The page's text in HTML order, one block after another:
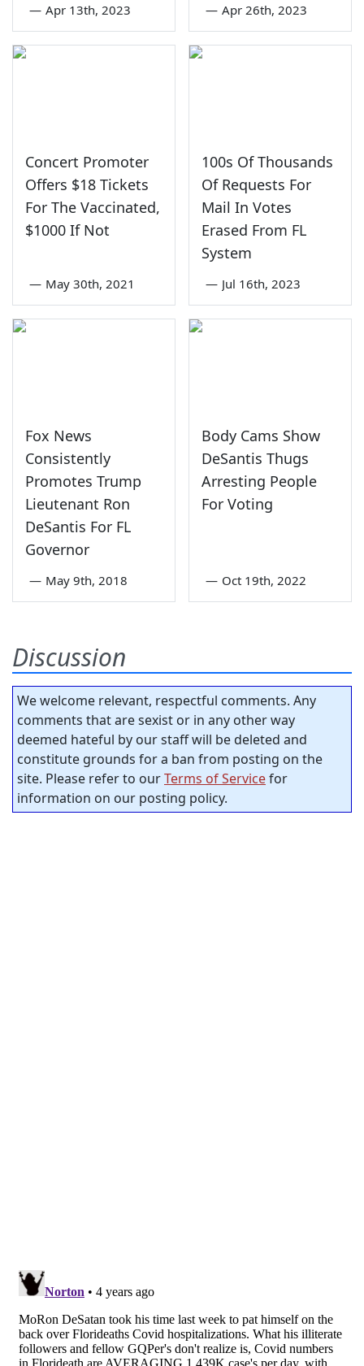
— Apr 13th, 2023 — Apr 26th, 2023
Concert Promoter
Offers $18 Tickets
For The Vaccinated,
$1000 If Not
— May 30th, 2021
100s Of Thousands
Of Requests For
Mail In Votes
Erased From FL
System
— Jul 16th, 2023
Fox News
Consistently
Promotes Trump
Lieutenant Ron
DeSantis For FL
Governor
— May 9th, 2018
Body Cams Show
DeSantis Thugs
Arresting People
For Voting
— Oct 19th, 2022
Discussion
We welcome relevant, respectful comments. Any
comments that are sexist or in any other way
deemed hateful by our staff will be deleted and
constitute grounds for a ban from posting on the
site. Please refer to ourTerms of Servicefor
information on our posting policy.